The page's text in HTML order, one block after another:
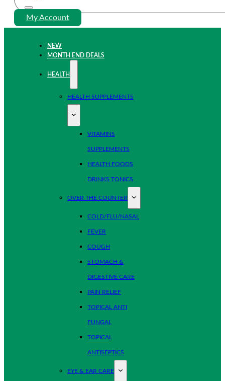
My Account
NEW
MONTH END DEALS
HEALTH
HEALTH SUPPLEMENTS
VITAMINS
SUPPLEMENTS
HEALTH FOODS
DRINKS TONICS
OVER THE COUNTER
COLD/FLU/NASAL
FEVER
COUGH
STOMACH &
DIGESTIVE CARE
PAIN RELIEF
TOPICAL ANTI
FUNGAL
TOPICAL
ANTISEPTICS
EYE & EAR CARE